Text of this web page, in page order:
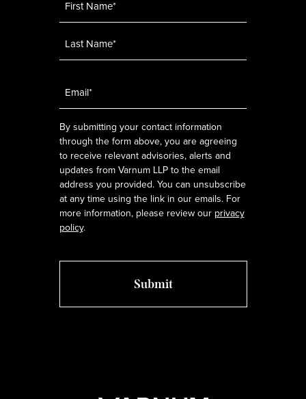
By submitting your contact information
through the form above, you are agreeing
to receive relevant advisories, alerts and
updates from Varnum LLP to the email
address you provided. You can unsubscribe
at any time using the link in our emails. For
more information, please review our privacy
policy.